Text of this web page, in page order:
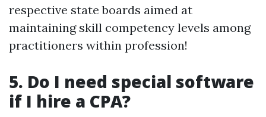
respective state boards aimed at
maintaining skill competency levels among
practitioners within profession!
5. Do I need special software
if I hire a CPA?